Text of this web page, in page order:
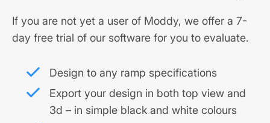
If you are not yet a user of Moddy, we offer a 7-
day free trial of our software for you to evaluate.
Design to any ramp specifications
Export your design in both top view and
3d – in simple black and white colours